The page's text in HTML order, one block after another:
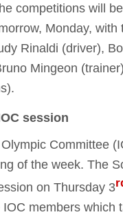
competitions will
Monday, with
Rinaldi (driver),
Mingeon
session
Committee
of the week. The
on Thursday 3
members which